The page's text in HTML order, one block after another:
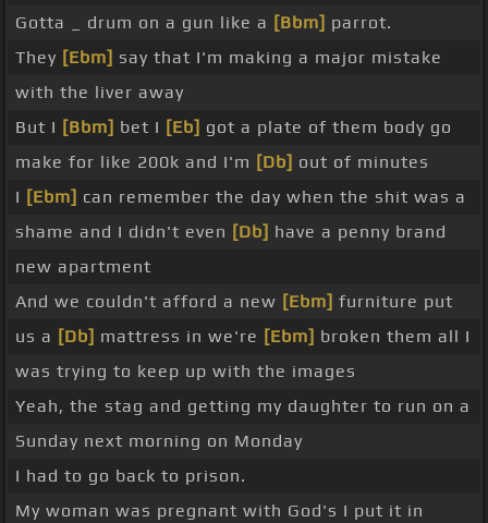
Gotta _ drum on a gun like a [Bbm] parrot.
They [Ebm] say that I'm making a major mistake
with the liver away
But I [Bbm] bet I [Eb] got a plate of them body go
make for like 200k and I'm [Db] out of minutes
I [Ebm] can remember the day when the shit was a
shame and I didn't even [Db] have a penny brand
new apartment
And we couldn't afford a new [Ebm] furniture put
us a [Db] mattress in we're [Ebm] broken them all I
was trying to keep up with the images
Yeah, the stag and getting my daughter to run on a
Sunday next morning on Monday
I had to go back to prison.
My woman was pregnant with God's I put it in